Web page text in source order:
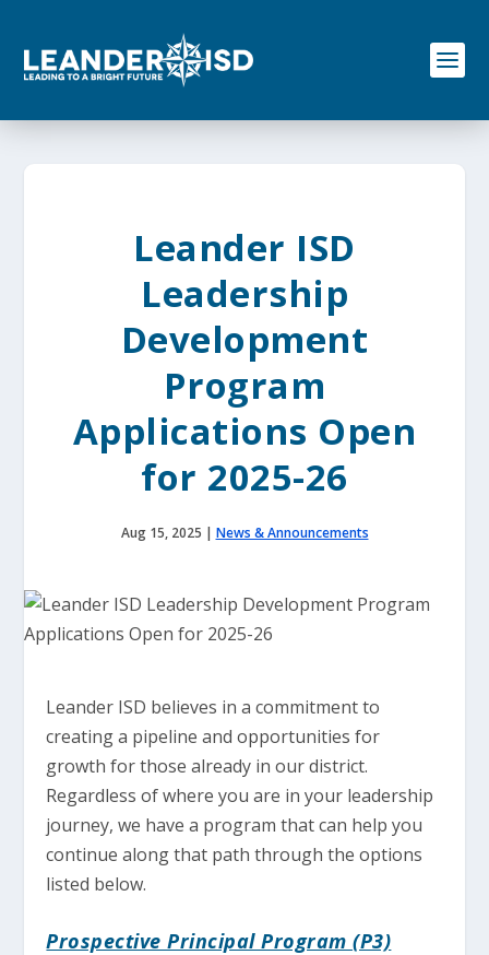
o
Leander ISD
Leadership
Development
Program
Applications Open
for 2025-26
Aug 15, 2025 | News & Announcements
Leander ISD believes in a commitment to
creating a pipeline and opportunities for
growth for those already in our district.
Regardless of where you are in your leadership
journey, we have a program that can help you
continue along that path through the options
listed below.
Prospective Principal Program (P3)